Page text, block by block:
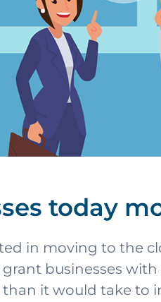
today
in moving to the
businesses
it would take to